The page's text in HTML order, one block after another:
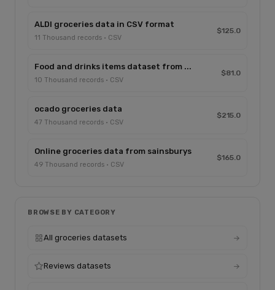
ALDI groceries data in CSV format
11 Thousand records · CSV
$125.0
Food and drinks items dataset from ...
10 Thousand records · CSV
$81.0
ocado groceries data
47 Thousand records · CSV
$215.0
Online groceries data from sainsburys
49 Thousand records · CSV
$165.0
BROWSE BY CATEGORY
All groceries datasets
Reviews datasets